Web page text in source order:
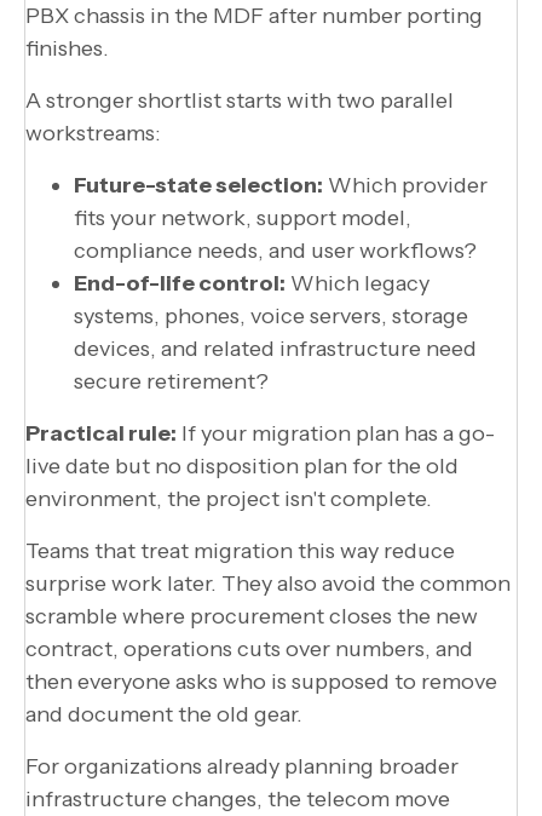
PBX chassis in the MDF after number porting
finishes.
A stronger shortlist starts with two parallel
workstreams:
Future-state selection: Which provider
fits your network, support model,
compliance needs, and user workflows?
End-of-life control: Which legacy
systems, phones, voice servers, storage
devices, and related infrastructure need
secure retirement?
Practical rule: If your migration plan has a go-
live date but no disposition plan for the old
environment, the project isn't complete.
Teams that treat migration this way reduce
surprise work later. They also avoid the common
scramble where procurement closes the new
contract, operations cuts over numbers, and
then everyone asks who is supposed to remove
and document the old gear.
For organizations already planning broader
infrastructure changes, the telecom move